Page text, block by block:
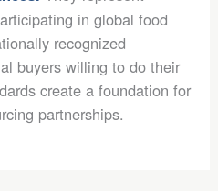
in global food
recognized
buyers willing to do their
create a foundation for
partnerships.